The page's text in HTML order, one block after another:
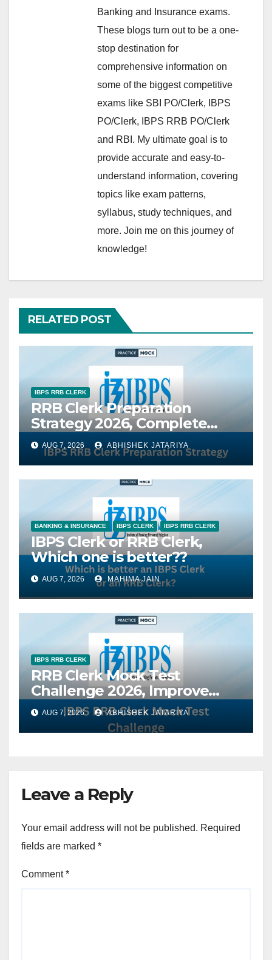
Banking and Insurance exams.
These blogs turn out to be a one-
stop destination for
comprehensive information on
some of the biggest competitive
exams like SBI PO/Clerk, IBPS
PO/Clerk, IBPS RRB PO/Clerk
and RBI. My ultimate goal is to
provide accurate and easy-to-
understand information, covering
topics like exam patterns,
syllabus, study techniques, and
more. Join me on this journey of
knowledge!
RELATED POST
IBPS RRB CLERK
RRB Clerk Preparation
Strategy 2026, Complete
Study Plan, Subject-Wise
Tips & Best Books
AUG 7, 2026 ABHISHEK JATARIYA
BANKING & INSURANCE IBPS CLERK IBPS RRB CLERK
IBPS Clerk or RRB Clerk,
Which one is better??
AUG 7, 2026 MAHIMA JAIN
IBPS RRB CLERK
RRB Clerk Mock Test
Challenge 2026, Improve
Your Speed, Accuracy &
Exam Performance
AUG 7, 2026 ABHISHEK JATARIYA
Leave a Reply
Your email address will not be published. Required
fields are marked *
Comment*